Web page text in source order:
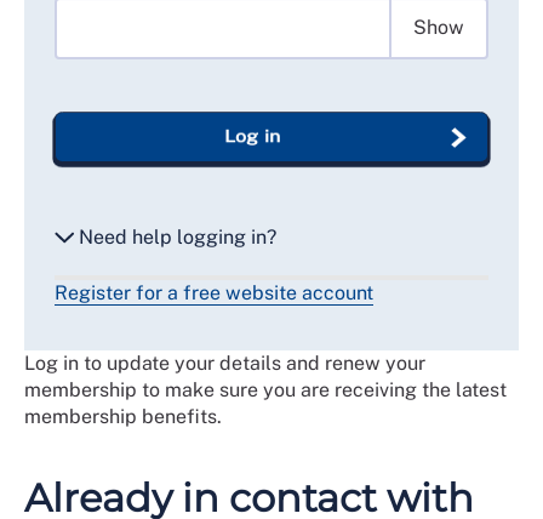
Show
Log in
Need help logging in?
Reset my password
Email me a secure link to log in
Register for a free website account
Log in to update your details and renew your
membership to make sure you are receiving the latest
membership benefits.
Already in contact with